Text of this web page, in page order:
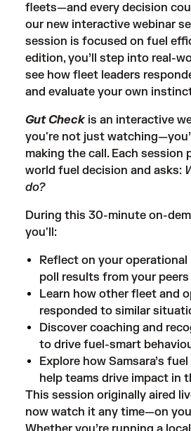
fleets—and every decision
our new interactive webinar
session is focused on fuel
edition, you’ll step into real-
see how fleet leaders
and evaluate your own
Gut Checkis an interactive
you're not just
making the call. Each session
world fuel decision and asks:
do?
During this 30-minute on-
you'll:
Reflect on your
poll results from your peers
Learn how other fleet and
responded to similar
Discover coaching and
to drive fuel-smart
Explore how Samsara’s
help teams drive impact in
This session originally aired
now watch it any time—on